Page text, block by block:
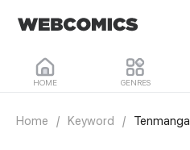
HOME GENRES
Home / Keyword / Tenmanga